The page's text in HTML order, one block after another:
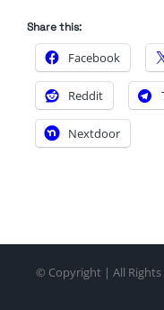
Share this:
Facebook
Reddit
Nextdoor
© Copyright | All